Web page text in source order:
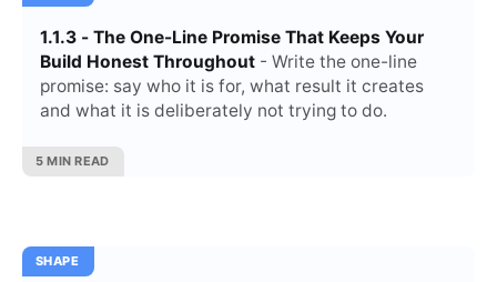
1.1.3 - The One-Line Promise That Keeps Your
Build Honest Throughout - Write the one-line
promise: say who it is for, what result it creates
and what it is deliberately not trying to do.
5 MIN READ
SHAPE